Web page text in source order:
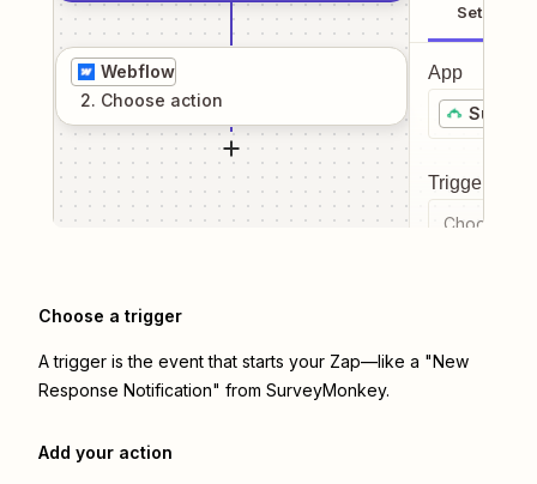
Webflow
2. Choose action
Setup
App
Trigger
Choose a
Choose a trigger
A trigger is the event that starts your Zap—like a "New
Response Notification" from SurveyMonkey.
Add your action